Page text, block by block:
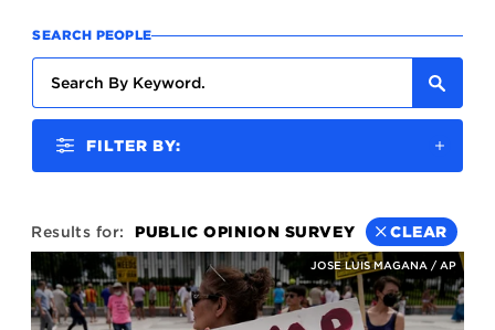
SEARCH PEOPLE
FILTER BY:
Results for: PUBLIC OPINION SURVEY CLEAR
JOSE LUIS MAGANA / AP